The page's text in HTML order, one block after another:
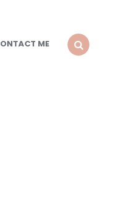
ME